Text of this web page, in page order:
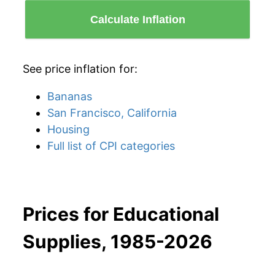
Calculate Inflation
See price inflation for:
Bananas
San Francisco, California
Housing
Full list of CPI categories
Prices for Educational
Supplies, 1985-2026